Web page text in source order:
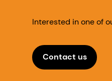
Interested in one of
Contact us